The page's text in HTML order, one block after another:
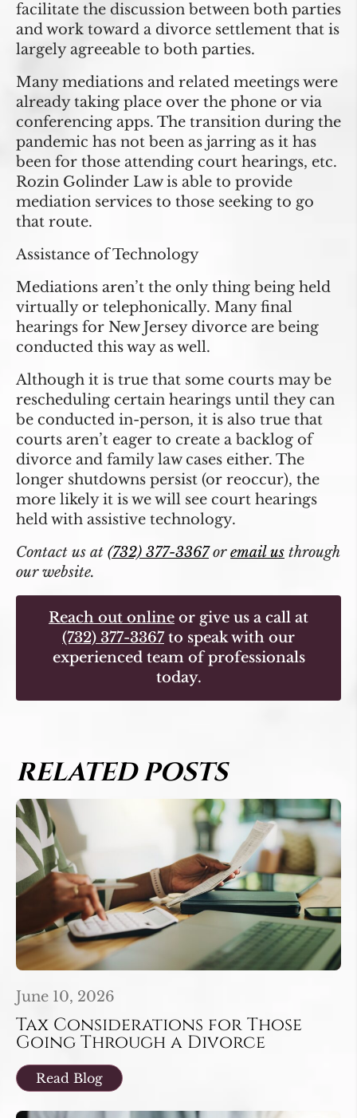
facilitate the discussion between both parties
and work toward a divorce settlement that is
largely agreeable to both parties.
Many mediations and related meetings were
already taking place over the phone or via
conferencing apps. The transition during the
pandemic has not been as jarring as it has
been for those attending court hearings, etc.
Rozin Golinder Law is able to provide
mediation services to those seeking to go
that route.
Assistance of Technology
Mediations aren’t the only thing being held
virtually or telephonically. Many final
hearings for New Jersey divorce are being
conducted this way as well.
Although it is true that some courts may be
rescheduling certain hearings until they can
be conducted in-person, it is also true that
courts aren’t eager to create a backlog of
divorce and family law cases either. The
longer shutdowns persist (or reoccur), the
more likely it is we will see court hearings
held with assistive technology.
Contact us at (732) 377-3367oremail us through
our website.
Reach out online or give us a call at
(732) 377-3367to speak with our
experienced team of professionals
today.
RELATED POSTS
June 10, 2026
Tax Considerations for Those
Going Through a Divorce
Read Blog